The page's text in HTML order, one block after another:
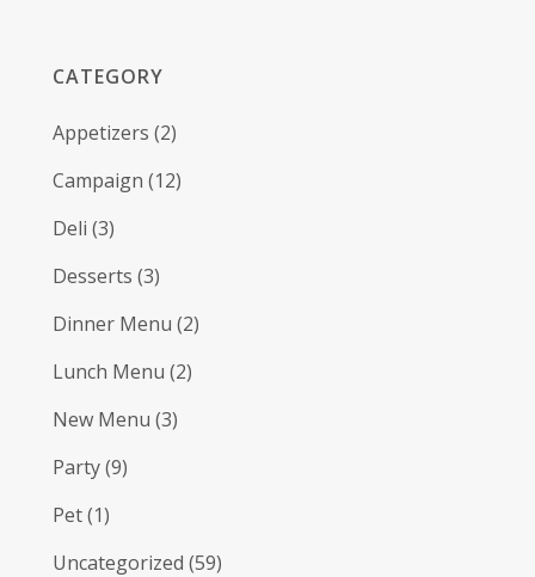
CATEGORY
Appetizers (2)
Campaign (12)
Deli (3)
Desserts (3)
Dinner Menu (2)
Lunch Menu (2)
New Menu (3)
Party(9)
Pet(1)
Uncategorized (59)